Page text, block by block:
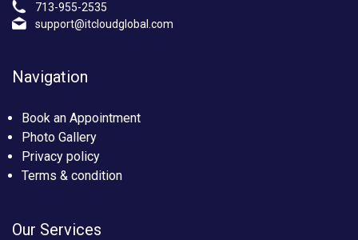
713-955-2535
support@itcloudglobal.com
Our Services
Navigation
Book an Appointment
Photo Gallery
Privacy policy
Terms & condition